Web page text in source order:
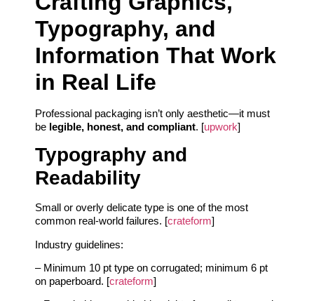
Typography, and
Information That Work
in Real Life
Professional packaging isn’t only aesthetic—it must
be legible, honest, and compliant. [upwork]
Typography and
Readability
Small or overly delicate type is one of the most
common real-world failures. [crateform]
Industry guidelines:
– Minimum 10 pt type on corrugated; minimum 6 pt
on paperboard. [crateform]